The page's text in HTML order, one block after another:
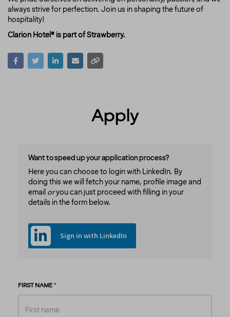
always strive for perfection. Join us in shaping the future of
hospitality!
Clarion Hotel® is part of Strawberry.
Apply
Want to speed up your application process?
Here you can choose to login with LinkedIn. By
doing this we will fetch your name, profile image and
email oryou can just proceed with filling in your
details in the form below.
Sign in with LinkedIn
FIRST NAME